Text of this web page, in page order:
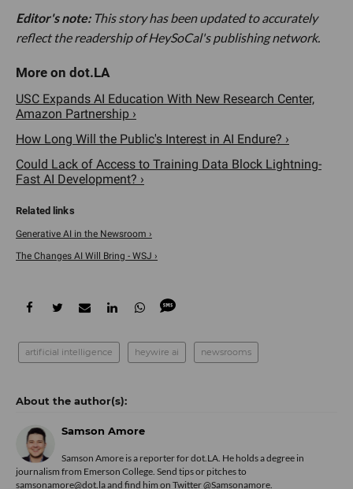
Editor's note: This story has been updated to accurately
reflect the readership of HeySoCal's publishing network.
USC Expands AI Education With New Research Center,
Amazon Partnership ›
How Long Will the Public's Interest in AI Endure? ›
Could Lack of Access to Training Data Block Lightning-
Fast AI Development? ›
Generative AI in the Newsroom ›
The Changes AI Will Bring - WSJ ›
artificial intelligence heywire ai newsrooms
Samson Amore
Samson Amore is a reporter for dot.LA. He holds a degree in
journalism from Emerson College. Send tips or pitches to
samsonamore@dot.la and find him on Twitter@Samsonamore.